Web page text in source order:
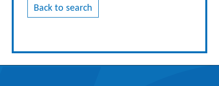
Back to search